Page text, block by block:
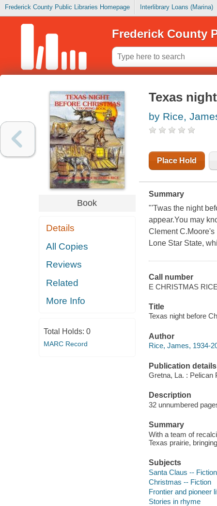
Frederick County Public Libraries Homepage Interlibrary Loans (Marina)
Frederick County
Book
Details
All Copies
Reviews
Related
More Info
Total Holds: 0
MARC Record
Texas
by Rice,
Place Hold
Summary
"'Twas the night
appear.You may
Clement
Lone Star State,
Call number
E CHRISTMAS
Title
Texas night before
Author
Rice, James, 1934-
Publication details
Gretna, La. : Pelican
Description
32 unnumbered
Summary
With a team of
Texas prairie,
Subjects
Santa Claus -- Fiction
Christmas -- Fiction
Frontier and pioneer
Stories in rhyme